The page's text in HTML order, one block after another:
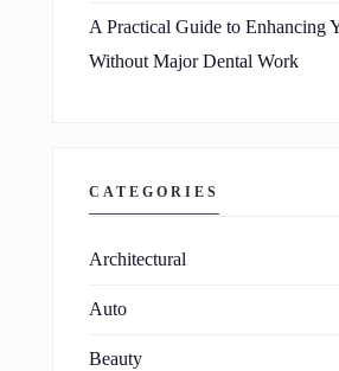
A Practical Guide to Enhancing
Without Major Dental Work
CATEGORIES
Architectural
Auto
Beauty